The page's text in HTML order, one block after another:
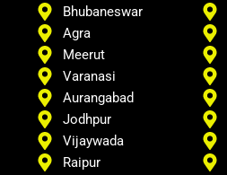
Bhubaneswar
Agra
Meerut
Varanasi
Aurangabad
Jodhpur
Vijaywada
Raipur